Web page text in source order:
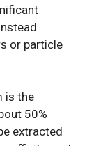
or particle
is the
50%
extracted